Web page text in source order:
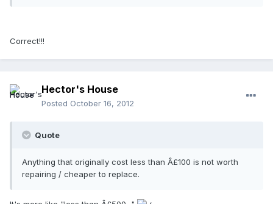
Correct!!!
Hector's House
Posted October 16, 2012
Quote
Anything that originally cost less than Â£100 is not worth
repairing / cheaper to replace.